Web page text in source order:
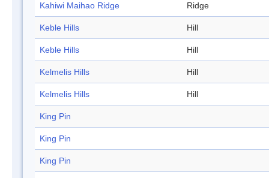
Kahiwi Maihao Ridge Ridge
Keble Hills Hill
Keble Hills Hill
Kelmelis Hills Hill
Kelmelis Hills Hill
King Pin
King Pin
King Pin